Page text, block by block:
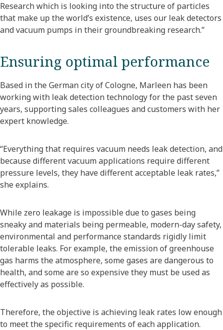
Research which is looking into the structure of particles
that make up the world’s existence, uses our leak detectors
and vacuum pumps in their groundbreaking research.”
Ensuring optimal performance
Based in the German city of Cologne, Marleen has been
working with leak detection technology for the past seven
years, supporting sales colleagues and customers with her
expert knowledge.
“Everything that requires vacuum needs leak detection, and
because different vacuum applications require different
pressure levels, they have different acceptable leak rates,”
she explains.
While zero leakage is impossible due to gases being
sneaky and materials being permeable, modern-day safety,
environmental and performance standards rigidly limit
tolerable leaks. For example, the emission of greenhouse
gas harms the atmosphere, some gases are dangerous to
health, and some are so expensive they must be used as
effectively as possible.
Therefore, the objective is achieving leak rates low enough
to meet the specific requirements of each application.